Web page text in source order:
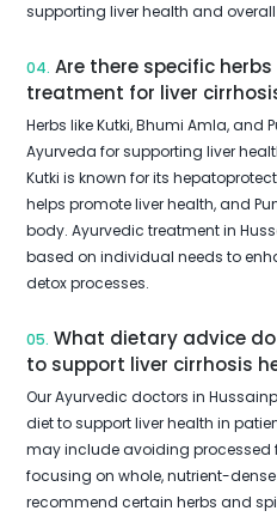
supporting liver health and
04. Are there specific
treatment for liver
Herbs like Kutki, Bhumi Amla, and
Ayurveda for supporting liver
Kutki is known for its
helps promote liver health, and
body. Ayurvedic treatment in
based on individual needs to
detox processes.
05. What dietary advice
to support liver cirrhosis
Our Ayurvedic doctors in
diet to support liver health in
may include avoiding processed
focusing on whole, nutrient-
recommend certain herbs and